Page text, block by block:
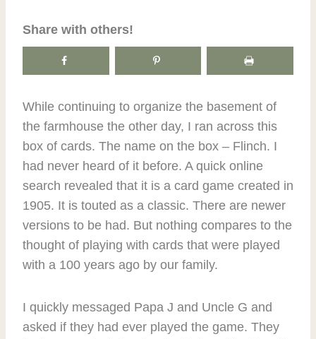
Share with others!
While continuing to organize the basement of
the farmhouse the other day, I ran across this
box of cards. The name on the box – Flinch. I
had never heard of it before. A quick online
search revealed that it is a card game created in
1905. It is touted as a classic. There are newer
versions to be had. But nothing compares to the
thought of playing with cards that were played
with a 100 years ago by our family.
I quickly messaged Papa J and Uncle G and
asked if they had ever played the game. They